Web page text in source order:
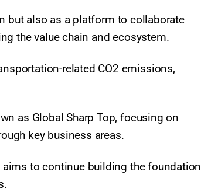
but also as a platform to collaborate
the value chain and ecosystem.
related CO2 emissions,
as Global Sharp Top, focusing on
key business areas.
to continue building the foundation